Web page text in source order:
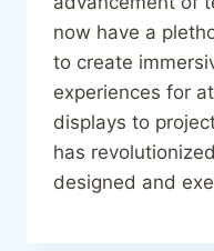
now have a
to create
experiences for
displays to
has
designed and